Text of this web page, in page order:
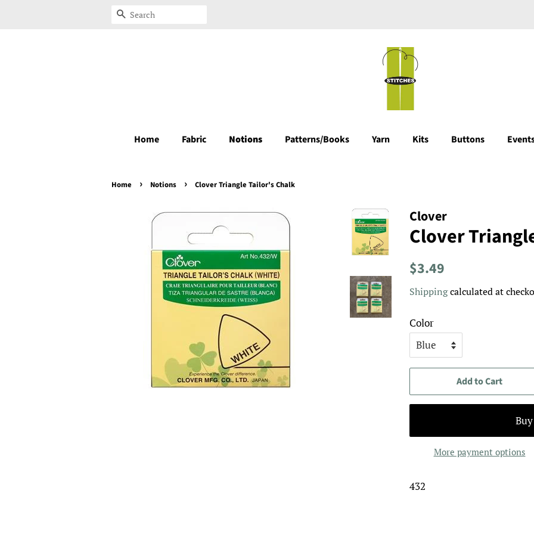
Search
Home Fabric Notions Patterns/Books Yarn Kits Buttons
Home › Notions › Clover Triangle Tailor's Chalk
Clover
Clover
Regular
$3.49
Shippingcalculated at
Color
Add to Cart
More payment options
432